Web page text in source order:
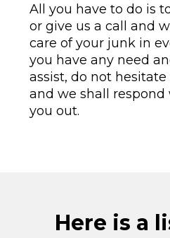
All you have to do is
or give us a call and
care of your junk in
you have any need
assist, do not
and we shall
you out.
Here is a